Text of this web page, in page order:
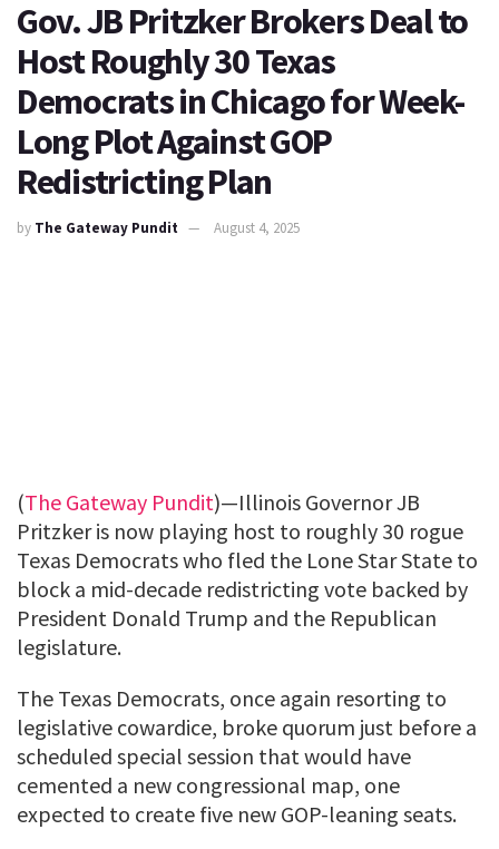
Gov. JB Pritzker Brokers Deal to
Host Roughly 30 Texas
Democrats in Chicago for Week-
Long Plot Against GOP
Redistricting Plan
by The Gateway Pundit August 4, 2025
(The Gateway Pundit)—Illinois Governor JB
Pritzker is now playing host to roughly 30 rogue
Texas Democrats who fled the Lone Star State to
block a mid-decade redistricting vote backed by
President Donald Trump and the Republican
legislature.
The Texas Democrats, once again resorting to
legislative cowardice, broke quorum just before a
scheduled special session that would have
cemented a new congressional map, one
expected to create five new GOP-leaning seats.